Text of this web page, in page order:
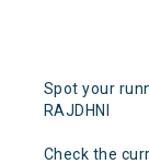
Spot your
RAJDHNI
Check the